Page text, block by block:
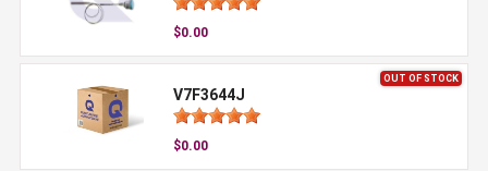
$0.00
OUT OF STOCK
V7F3644J
$0.00